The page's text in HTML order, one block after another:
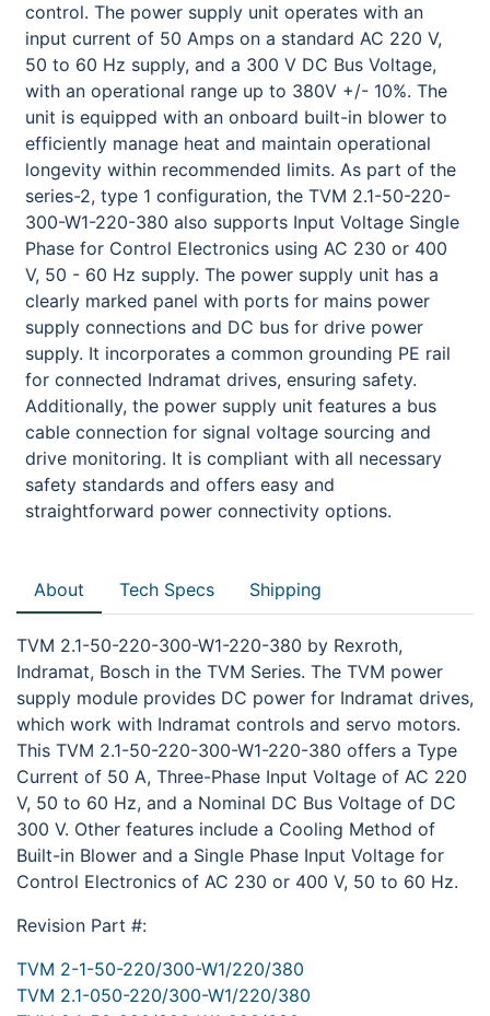
control. The power supply unit operates with an
input current of 50 Amps on a standard AC 220 V,
50 to 60 Hz supply, and a 300 V DC Bus Voltage,
with an operational range up to 380V +/- 10%. The
unit is equipped with an onboard built-in blower to
efficiently manage heat and maintain operational
longevity within recommended limits. As part of the
series-2, type 1 configuration, the TVM 2.1-50-220-
300-W1-220-380 also supports Input Voltage Single
Phase for Control Electronics using AC 230 or 400
V, 50 - 60 Hz supply. The power supply unit has a
clearly marked panel with ports for mains power
supply connections and DC bus for drive power
supply. It incorporates a common grounding PE rail
for connected Indramat drives, ensuring safety.
Additionally, the power supply unit features a bus
cable connection for signal voltage sourcing and
drive monitoring. It is compliant with all necessary
safety standards and offers easy and
straightforward power connectivity options.
About Tech Specs Shipping
TVM 2.1-50-220-300-W1-220-380 by Rexroth,
Indramat, Bosch in the TVM Series. The TVM power
supply module provides DC power for Indramat drives,
which work with Indramat controls and servo motors.
This TVM 2.1-50-220-300-W1-220-380 offers a Type
Current of 50 A, Three-Phase Input Voltage of AC 220
V, 50 to 60 Hz, and a Nominal DC Bus Voltage of DC
300 V. Other features include a Cooling Method of
Built-in Blower and a Single Phase Input Voltage for
Control Electronics of AC 230 or 400 V, 50 to 60 Hz.
Revision Part #:
TVM 2-1-50-220/300-W1/220/380
TVM 2.1-050-220/300-W1/220/380